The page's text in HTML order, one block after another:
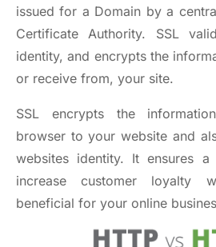
issued for a Domain by a
Certificate Authority. SSL
identity, and encrypts the
or receive from, your site.
SSL encrypts the
browser to your website and
websites identity. It ensures a
increase customer loyalty
beneficial for your online